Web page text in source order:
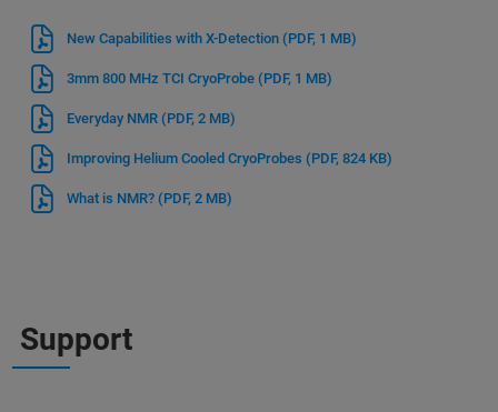
New Capabilities with X-Detection (PDF, 1 MB)
3mm 800 MHz TCI CryoProbe (PDF, 1 MB)
Everyday NMR (PDF, 2 MB)
Improving Helium Cooled CryoProbes (PDF, 824 KB)
What is NMR? (PDF, 2 MB)
Support